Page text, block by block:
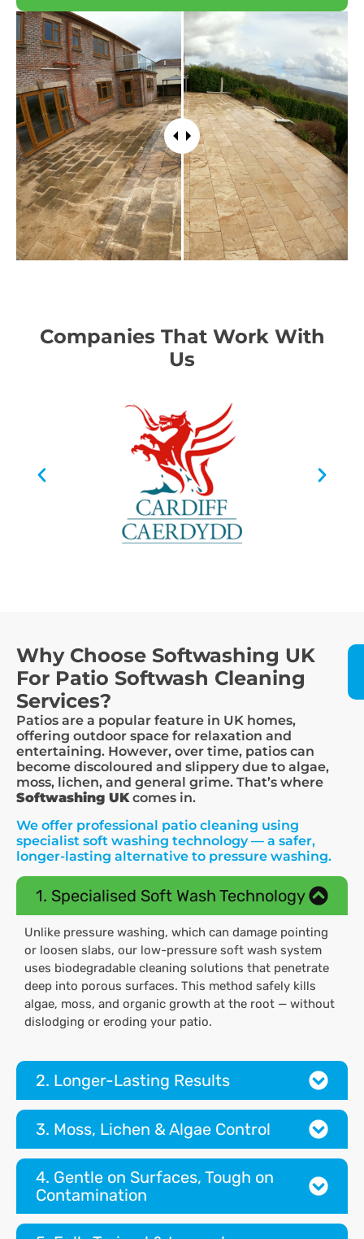
Companies That Work With
Us
Why Choose Softwashing UK
For Patio Softwash Cleaning
Services?
Patios are a popular feature in UK homes,
offering outdoor space for relaxation and
entertaining. However, over time, patios can
become discoloured and slippery due to algae,
moss, lichen, and general grime. That’s where
Softwashing UKcomes in.
We offer professional patio cleaning using
specialist soft washing technology — a safer,
longer-lasting alternative to pressure washing.
1. Specialised Soft Wash Technology
Unlike pressure washing, which can damage pointing
or loosen slabs, our low-pressure soft wash system
uses biodegradable cleaning solutions that penetrate
deep into porous surfaces. This method safely kills
algae, moss, and organic growth at the root — without
dislodging or eroding your patio.
2. Longer-Lasting Results
3. Moss, Lichen & Algae Control
4. Gentle on Surfaces, Tough on
Contamination